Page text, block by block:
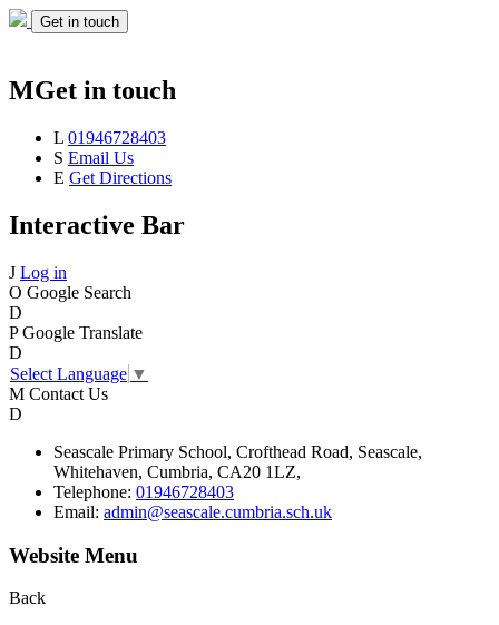
Get in touch
MGet in touch
L 01946728403
S Email Us
E Get Directions
Interactive Bar
J Log in
O Google Search
D
P Google Translate
D
Select Language ▼
M Contact Us
D
Seascale Primary School, Crofthead Road, Seascale,
Whitehaven, Cumbria, CA20 1LZ,
Telephone: 01946728403
Email: admin@seascale.cumbria.sch.uk
Website Menu
Back